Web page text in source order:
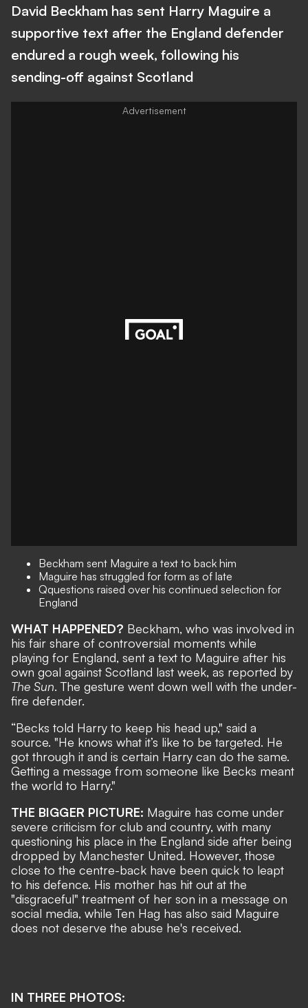
David Beckham has sent Harry Maguire a
supportive text after the England defender
endured a rough week, following his
sending-off against Scotland
Beckham sent Maguire a text to back him
Maguire has struggled for form as of late
Qquestions raised over his continued selection for
England
WHAT HAPPENED? Beckham, who was involved in
his fair share of controversial moments while
playing for England, sent a text to Maguire after his
own goal against Scotland last week, as reported by
The Sun. The gesture went down well with the under-
fire defender.
“Becks told Harry to keep his head up," said a
source. "He knows what it’s like to be targeted. He
got through it and is certain Harry can do the same.
Getting a message from someone like Becks meant
the world to Harry."
THE BIGGER PICTURE: Maguire has come under
severe criticism for club and country, with many
questioning his place in the England side after being
dropped by Manchester United. However, those
close to the centre-back have been quick to leapt
to his defence. His mother has hit out at the
"disgraceful" treatment of her son in a message on
social media, whileTen Hag has also said Maguire
does not deserve the abuse he's received.
IN THREE PHOTOS: